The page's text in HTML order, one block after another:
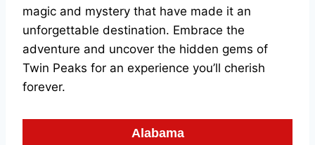
magic and mystery that have made it an
unforgettable destination. Embrace the
adventure and uncover the hidden gems of
Twin Peaks for an experience you’ll cherish
forever.
Alabama